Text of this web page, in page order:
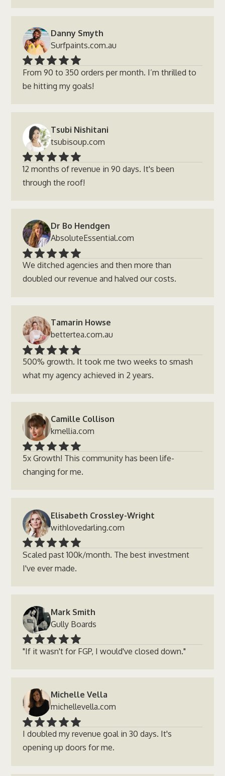
Danny Smyth
Surfpaints.com.au
From 90 to 350 orders per month. I’m thrilled to
be hitting my goals!
Tsubi Nishitani
tsubisoup.com
12 months of revenue in 90 days. It's been
through the roof!
Dr Bo Hendgen
AbsoluteEssential.com
We ditched agencies and then more than
doubled our revenue and halved our costs.
Tamarin Howse
bettertea.com.au
500% growth. It took me two weeks to smash
what my agency achieved in 2 years.
Camille Collison
kmellia.com
5x Growth! This community has been life-
changing for me.
Elisabeth Crossley-Wright
withlovedarling.com
Scaled past 100k/month. The best investment
I've ever made.
Mark Smith
Gully Boards
"If it wasn't for FGP, I would've closed down."
Michelle Vella
michellevella.com
I doubled my revenue goal in 30 days. It's
opening up doors for me.